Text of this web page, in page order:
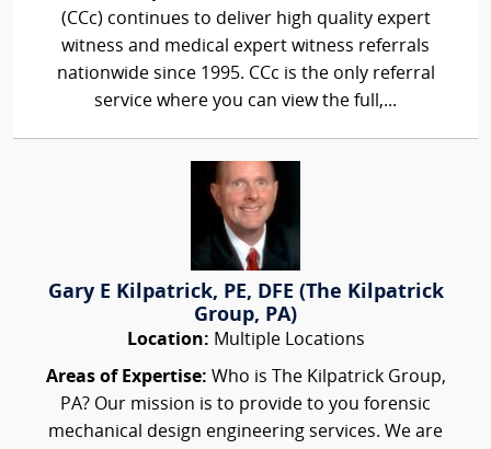
(CCc) continues to deliver high quality expert
witness and medical expert witness referrals
nationwide since 1995. CCc is the only referral
service where you can view the full,...
Gary E Kilpatrick, PE, DFE (The Kilpatrick
Group, PA)
Location: Multiple Locations
Areas of Expertise: Who is The Kilpatrick Group,
PA? Our mission is to provide to you forensic
mechanical design engineering services. We are